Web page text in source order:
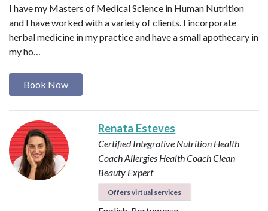
I have my Masters of Medical Science in Human Nutrition
and I have worked with a variety of clients. I incorporate
herbal medicine in my practice and have a small apothecary in
my ho…
Book Now
Renata Esteves
Certified Integrative Nutrition Health
CoachAllergies Health CoachClean
Beauty Expert
Offers virtual services